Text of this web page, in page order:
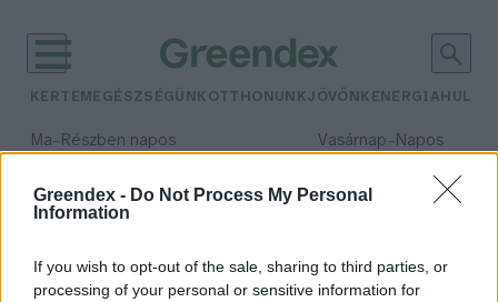
Greendex - Do Not Process My Personal
Information
If you wish to opt-out of the sale, sharing to third parties, or
processing of your personal or sensitive information for
KERTEM EGÉSZSÉGÜNK OTTHONUNKJÖVŐNK ENERGIA
Ma– Részben napos Vasárnap– Napos
Csapadék: 0% (0 mm)Szél:
időjárási adatok:
hosszú élet